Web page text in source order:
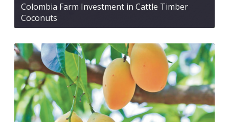
Colombia Farm Investment in Cattle Timber
Coconuts